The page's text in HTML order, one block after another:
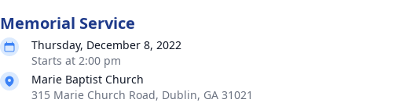
Memorial Service
Thursday, December 8, 2022
Starts at 2:00 pm
Marie Baptist Church
315 Marie Church Road, Dublin, GA 31021